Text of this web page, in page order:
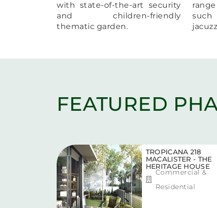
with state-of-the-art security
and children-friendly
thematic garden.
FEATURED
TROPICANA 218
MACALISTER - THE
HERITAGE HOUSE
Commercial &
Residential